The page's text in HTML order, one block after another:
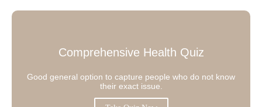
Comprehensive Health Quiz
Good general option to capture people who do not know
their exact issue.